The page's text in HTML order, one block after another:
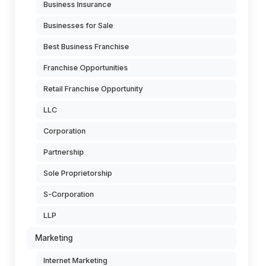
Business Insurance
Businesses for Sale
Best Business Franchise
Franchise Opportunities
Retail Franchise Opportunity
LLC
Corporation
Partnership
Sole Proprietorship
S-Corporation
LLP
Marketing
Internet Marketing